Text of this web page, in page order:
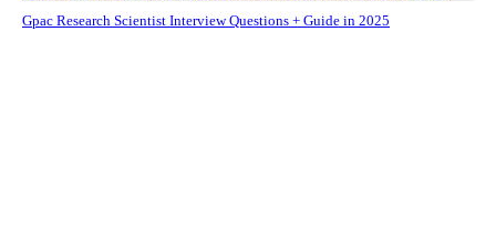
Gpac Research Scientist Interview Questions + Guide in 2025